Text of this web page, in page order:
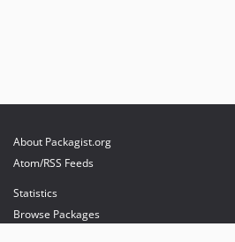
About Packagist.org
Atom/RSS Feeds
Statistics
Browse Packages